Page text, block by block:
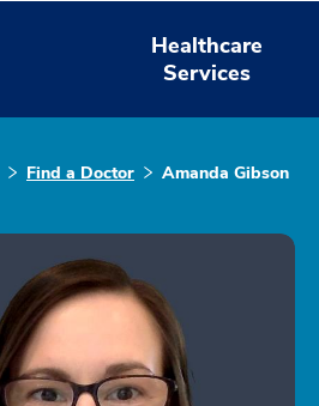
Healthcare
Services
Find a Doctor Amanda Gibson